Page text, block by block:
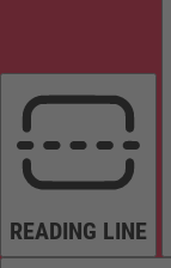
READING LINE